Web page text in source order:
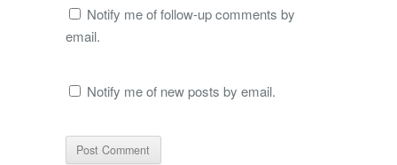
Notify me of follow-up comments by
email.
Notify me of new posts by email.